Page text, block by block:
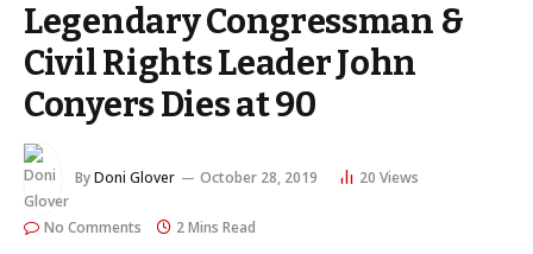
Legendary Congressman &
Civil Rights Leader John
Conyers Dies at 90
ByDoni Glover October 28, 2019 20 Views
No Comments 2 Mins Read